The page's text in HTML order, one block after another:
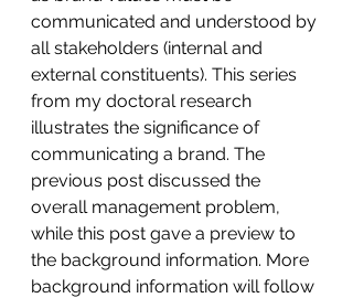
communicated and understood by
all stakeholders (internal and
external constituents). This series
from my doctoral research
illustrates the significance of
communicating a brand. The
previous post discussed the
overall management problem,
while this post gave a preview to
the background information. More
background information will follow